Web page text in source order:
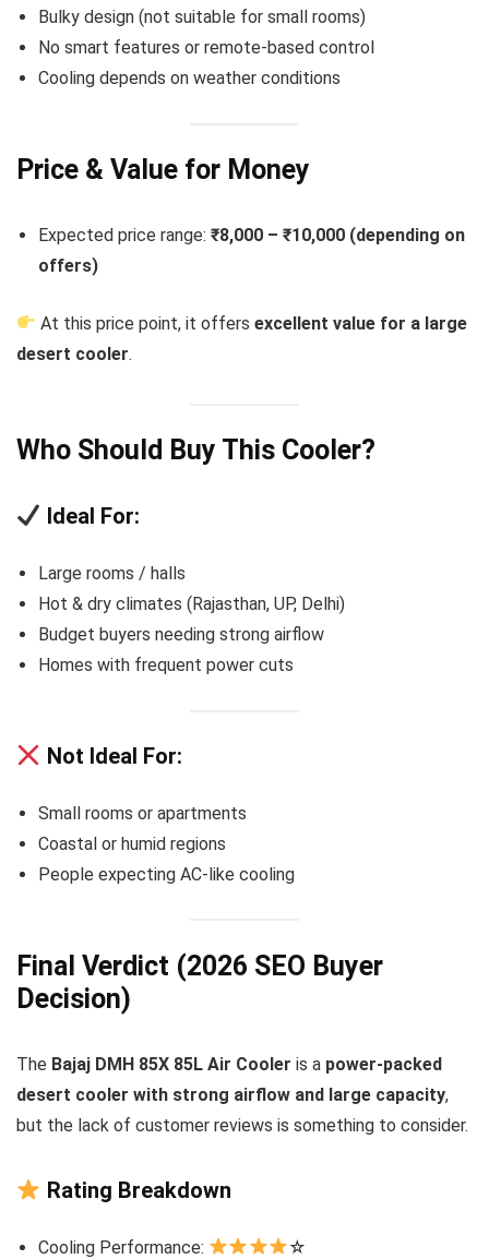
Bulky design (not suitable for small rooms)
No smart features or remote-based control
Cooling depends on weather conditions
Price & Value for Money
Expected price range: ₹8,000 – ₹10,000 (depending on
offers)
At this price point, it offersexcellent value for a large
desert cooler.
Who Should Buy This Cooler?
Ideal For:
Large rooms / halls
Hot & dry climates (Rajasthan, UP, Delhi)
Budget buyers needing strong airflow
Homes with frequent power cuts
Not Ideal For:
Small rooms or apartments
Coastal or humid regions
People expecting AC-like cooling
Final Verdict (2026 SEO Buyer
Decision)
The Bajaj DMH 85X 85L Air Cooler is a power-packed
desert cooler with strong airflow and large capacity,
but the lack of customer reviews is something to consider.
Rating Breakdown
Cooling Performance:
☆